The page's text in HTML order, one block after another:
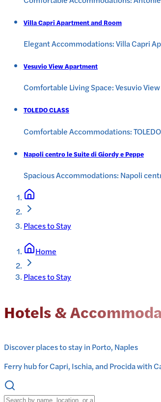
Villa Capri Apartment and Room
Elegant Accommodations: Villa Capri
Vesuvio View Apartment
Comfortable Living Space: Vesuvio
TOLEDO CLASS
Comfortable Accommodations:
Napoli centro le Suite di Giordy e Peppe
Spacious Accommodations: Napoli
Places to Stay
Home
Places to Stay
Hotels &
Discover places to stay in Porto, Naples
Ferry hub for Capri, Ischia, and Procida with